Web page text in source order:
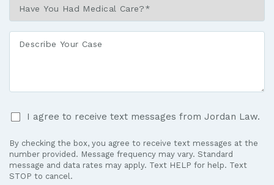
Injured?
*You
Had
Medical
Describe
Your
I
agree
to
receive
text
messages
I agree to receive text messages from Jordan Law.
By checking the box, you agree to receive text messages at the
number provided. Message frequency may vary. Standard
message and data rates may apply. Text HELP for help. Text
STOP to cancel.